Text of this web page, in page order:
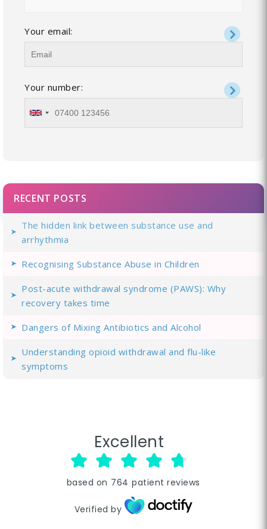
Your email:
Your number:
RECENT POSTS
The hidden link between substance use and
arrhythmia
Recognising Substance Abuse in Children
Post-acute withdrawal syndrome (PAWS): Why
recovery takes time
Dangers of Mixing Antibiotics and Alcohol
Understanding opioid withdrawal and flu-like
symptoms
Excellent
based on 764 patient reviews
Verified by